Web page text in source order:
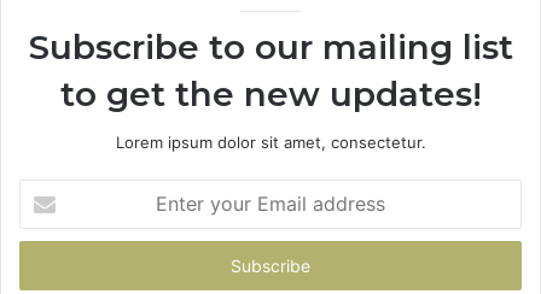
Subscribe to our mailing list
to get the new updates!
Lorem ipsum dolor sit amet, consectetur.
your
Email